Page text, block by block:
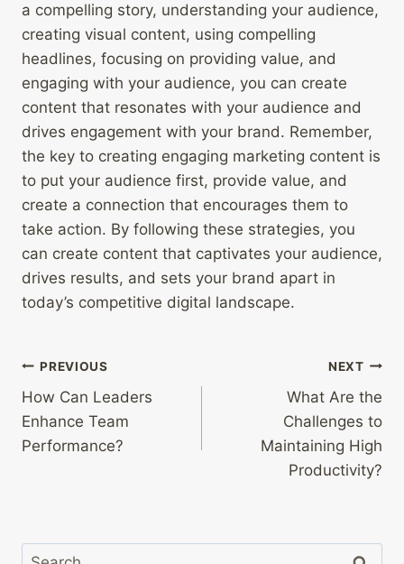
a compelling story, understanding your audience,
creating visual content, using compelling
headlines, focusing on providing value, and
engaging with your audience, you can create
content that resonates with your audience and
drives engagement with your brand. Remember,
the key to creating engaging marketing content is
to put your audience first, provide value, and
create a connection that encourages them to
take action. By following these strategies, you
can create content that captivates your audience,
drives results, and sets your brand apart in
today’s competitive digital landscape.
Post
navigation
PREVIOUS
How Can Leaders
Enhance Team
Performance?
NEXT
What Are the
Challenges to
Maintaining High
Productivity?
Search